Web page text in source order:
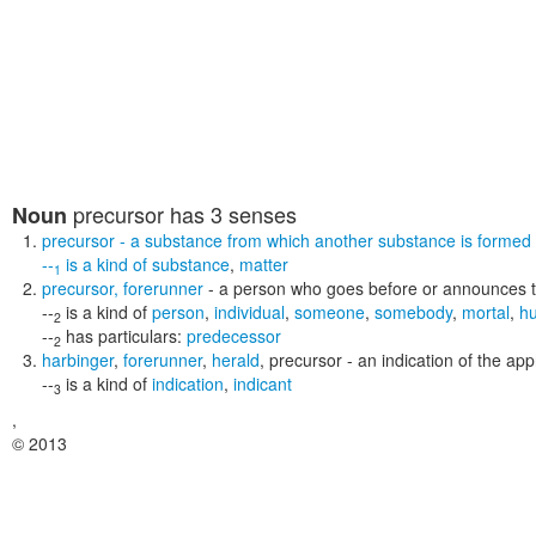
Noun precursor has 3 senses
precursor - a substance from which another substance is
--1 is a kind of substance, matter
precursor, forerunner - a person who goes before or announces
--2 is a kind of person, individual, someone, somebody, mortal,
--2 has particulars: predecessor
harbinger, forerunner, herald, precursor - an indication of the
--3 is a kind of indication, indicant
,
© 2013